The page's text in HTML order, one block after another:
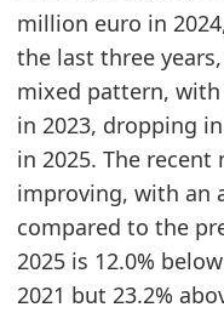
Methodology:
Related indicators:
Estonia
Europe
Lithuania
million euro in
the last three
mixed pattern,
in 2023, dropping
in 2025. The
improving, with an
compared to the
2025 is 12.0%
2021 but 23.2%